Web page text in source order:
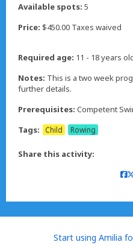
Available spots: 5
Price: $450.00 Taxes waived
Required age: 11 - 18 years
Notes: This is a two week
further details.
Prerequisites: Competent
Tags:
Child Rowing
Share this activity:
Start using Amilia